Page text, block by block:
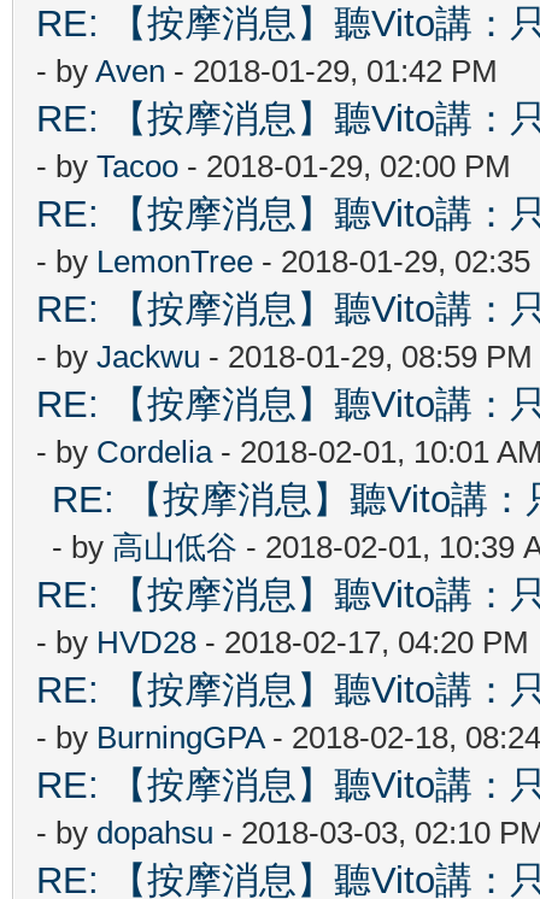
RE: 【按摩消息】聽Vito講：
- by Aven - 2018-01-29, 01:42 PM
RE: 【按摩消息】聽Vito講：
- by Tacoo - 2018-01-29, 02:00 PM
RE: 【按摩消息】聽Vito講：
- by LemonTree - 2018-01-29, 02:35
RE: 【按摩消息】聽Vito講：
- by Jackwu - 2018-01-29, 08:59 PM
RE: 【按摩消息】聽Vito講：
- by Cordelia- 2018-02-01, 10:01
RE: 【按摩消息】聽Vito講
- by 高山低谷 - 2018-02-01, 10:39
RE: 【按摩消息】聽Vito講：
- by HVD28 - 2018-02-17, 04:20 PM
RE: 【按摩消息】聽Vito講：
- by BurningGPA- 2018-02-18,
RE: 【按摩消息】聽Vito講：
- by dopahsu - 2018-03-03, 02:10
RE: 【按摩消息】聽Vito講：